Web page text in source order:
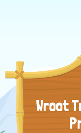
Wroot